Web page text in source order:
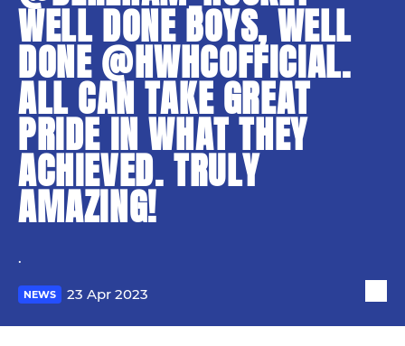
WELL DONE BOYS, WELL
DONE @HWHCOFFICIAL.
ALL CAN TAKE GREAT
PRIDE IN WHAT THEY
ACHIEVED. TRULY
AMAZING!
.
NEWS 23 Apr 2023